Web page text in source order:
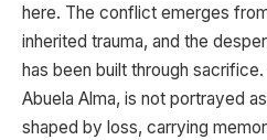
here. The conflict emerges
inherited trauma, and the
has been built through
Abuela Alma, is not portrayed
shaped by loss, carrying